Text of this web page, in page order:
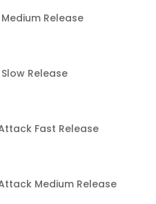
Release
Release
Fast Release
Medium Release